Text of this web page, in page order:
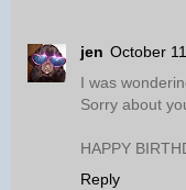
jen October
I was
Sorry about
HAPPY
Reply